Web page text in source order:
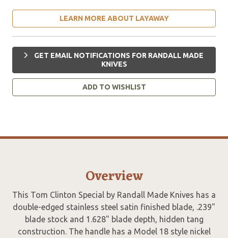
LEARN MORE ABOUT LAYAWAY
GET EMAIL NOTIFICATIONS FOR RANDALL MADE
KNIVES
ADD TO WISHLIST
Overview
This Tom Clinton Special by Randall Made Knives has a
double-edged stainless steel satin finished blade, .239"
blade stock and 1.628" blade depth, hidden tang
construction. The handle has a Model 18 style nickel